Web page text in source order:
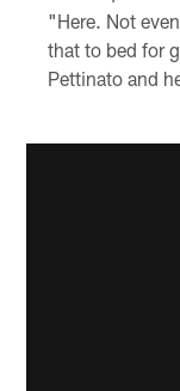
"Here. Not
that to bed for
Pettinato and